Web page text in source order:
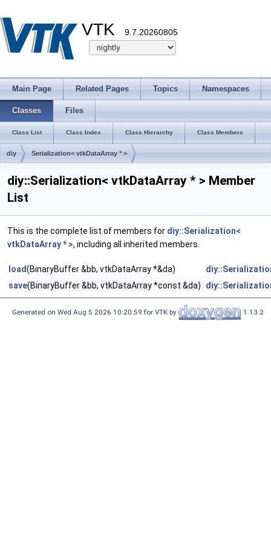
VTK 9.7.20260805
Main Page Related Pages Topics Namespaces
Classes Files
Class List Class Index Class Hierarchy Class Members
diy Serialization< vtkDataArray * >
diy::Serialization< vtkDataArray * > Member
List
This is the complete list of members for diy::Serialization<
vtkDataArray * >, including all inherited members.
load(BinaryBuffer &bb, vtkDataArray *&da)
save(BinaryBuffer &bb, vtkDataArray *const &da)
Generated on Wed Aug 5 2026 10:20:59 for VTK by 1.13.2